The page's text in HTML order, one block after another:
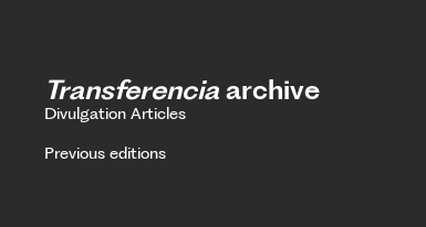
Transferencia archive
Divulgation Articles
Previous editions